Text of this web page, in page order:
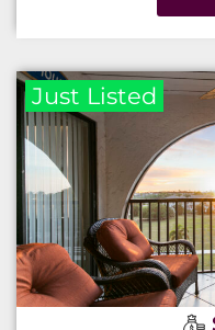
Just Listed